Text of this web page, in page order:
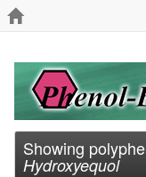
Showing
Hydroxyequol